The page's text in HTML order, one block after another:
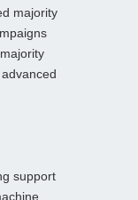
majority
support